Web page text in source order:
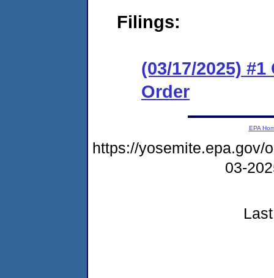
Filings:
(03/17/2025)
Order
EPA
https://yosemite.epa.gov/
03-